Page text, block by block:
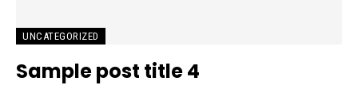
UNCATEGORIZED
Sample post title 4